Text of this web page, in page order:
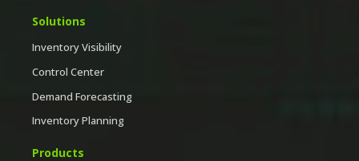
Solutions
Inventory Visibility
Control Center
Demand Forecasting
Inventory Planning
Products